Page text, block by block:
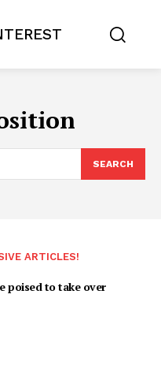
SEARCH
ARTICLES!
poised to take over